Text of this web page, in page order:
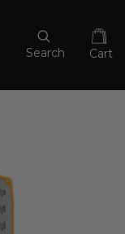
Search Cart